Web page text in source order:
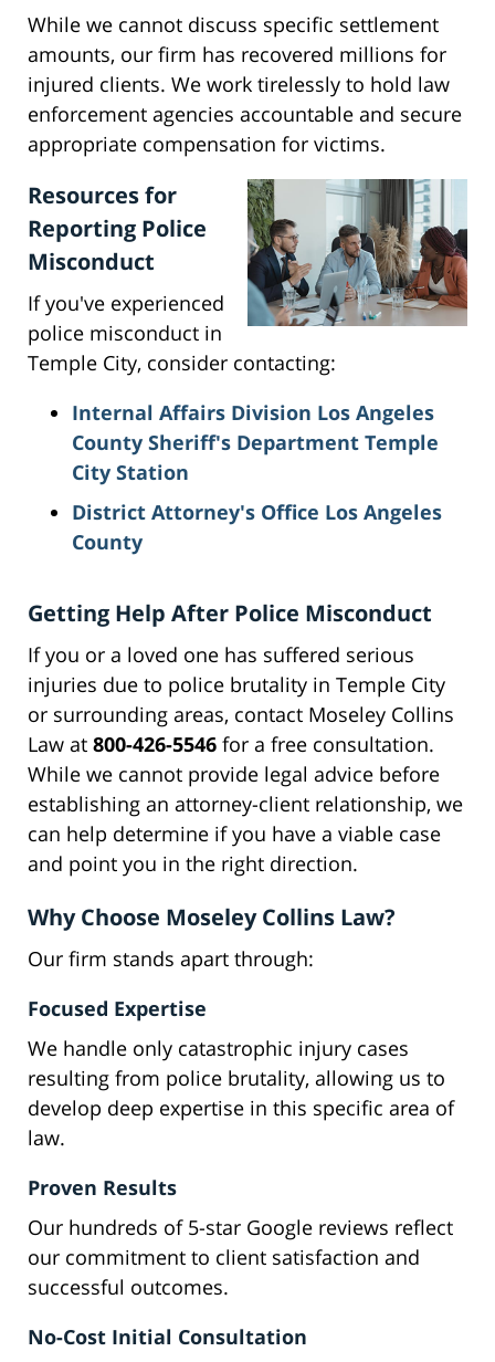
While we cannot discuss specific settlement
amounts, our firm has recovered millions for
injured clients. We work tirelessly to hold law
enforcement agencies accountable and secure
appropriate compensation for victims.
Resources for
Reporting Police
Misconduct
If you've experienced
police misconduct in
Temple City, consider contacting:
Internal Affairs Division Los Angeles
County Sheriff's Department Temple
City Station
District Attorney's Office Los Angeles
County
Getting Help After Police Misconduct
If you or a loved one has suffered serious
injuries due to police brutality in Temple City
or surrounding areas, contact Moseley Collins
Law at 800-426-5546 for a free consultation.
While we cannot provide legal advice before
establishing an attorney-client relationship, we
can help determine if you have a viable case
and point you in the right direction.
Why Choose Moseley Collins Law?
Our firm stands apart through:
Focused Expertise
We handle only catastrophic injury cases
resulting from police brutality, allowing us to
develop deep expertise in this specific area of
law.
Proven Results
Our hundreds of 5-star Google reviews reflect
our commitment to client satisfaction and
successful outcomes.
No-Cost Initial Consultation